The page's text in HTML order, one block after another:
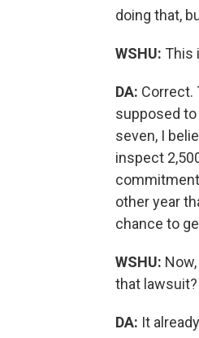
doing that,
WSHU: This
DA: Correct.
supposed
seven, I
inspect
other year
chance to
WSHU:
that
DA: It